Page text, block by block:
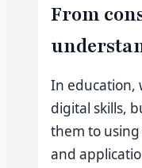
From
In education,
digital skills,
them to
and